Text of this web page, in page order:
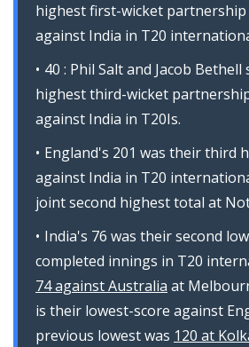
highest first-wicket
against India in T20
40 : Phil Salt and Jacob
highest third-wicket
against India in T20Is.
England's 201 was their third
against India in T20
joint second highest total at
India's 76 was their second
completed innings in T20
74 against Australia at
is their lowest-score against
previous lowest was 120 at